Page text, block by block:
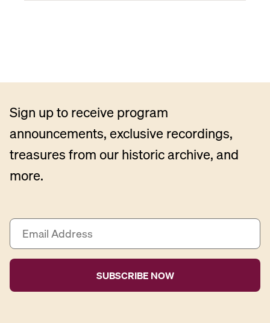
Sign up to receive program
announcements, exclusive recordings,
treasures from our historic archive, and
more.
E
a
i
A